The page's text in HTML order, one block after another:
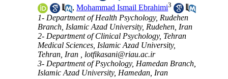
,Mohammad Ismail Ebrahimi3
1- Department of Health Psychology, Rudehen
Branch, Islamic Azad University, Rudehen, Iran
2- Department of Clinical Psychology, Tehran
Medical Sciences, Islamic Azad University,
Tehran, Iran , lotfikasani@riau.ac.ir
3- Department of Psychology, Hamedan Branch,
Islamic Azad University, Hamedan, Iran